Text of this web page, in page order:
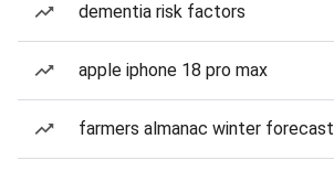
dementia risk factors
apple iphone 18 pro max
farmers almanac winter forecast